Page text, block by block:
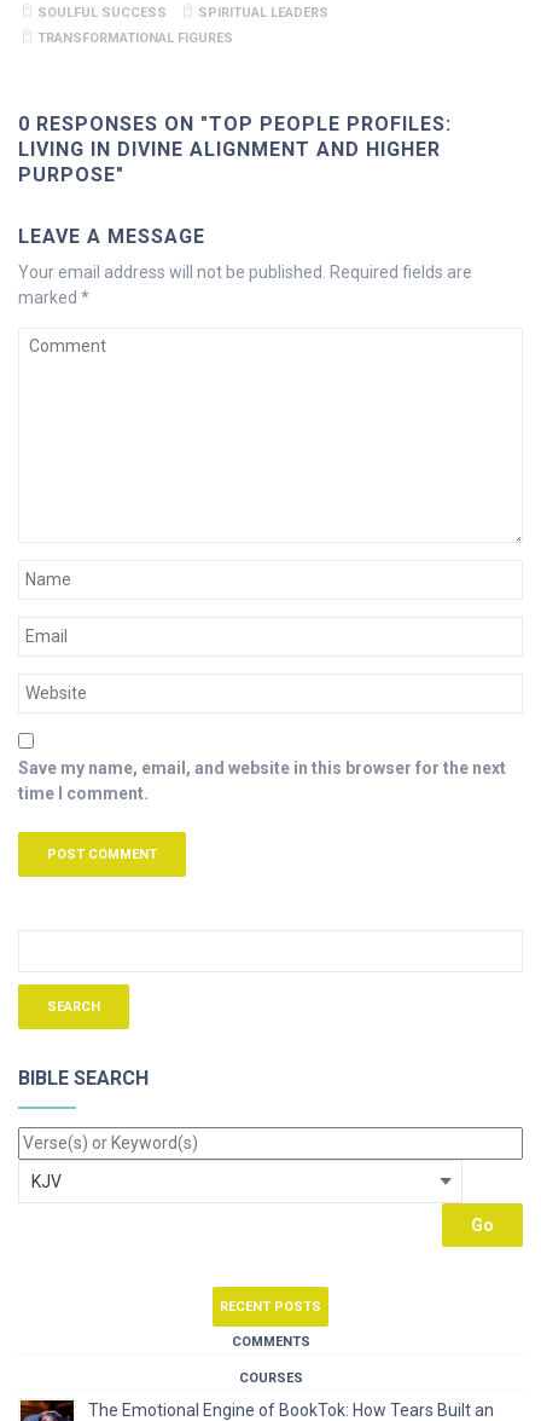
SOULFUL SUCCESS
SPIRITUAL LEADERS
TRANSFORMATIONAL FIGURES
0 RESPONSES ON "TOP PEOPLE PROFILES:
LIVING IN DIVINE ALIGNMENT AND HIGHER
PURPOSE"
LEAVE A MESSAGE
Your email address will not be published.
Required fields are
marked *
Save my name, email, and website in this browser for the next
time I comment.
BIBLE SEARCH
RECENT POSTS
COMMENTS
COURSES
The Emotional Engine of BookTok: How Tears Built an